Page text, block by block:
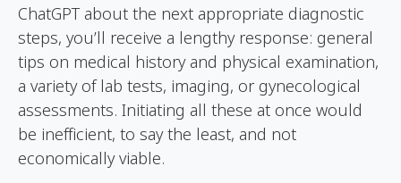
ChatGPT about the next appropriate diagnostic
steps, you’ll receive a lengthy response: general
tips on medical history and physical examination,
a variety of lab tests, imaging, or gynecological
assessments. Initiating all these at once would
be inefficient, to say the least, and not
economically viable.